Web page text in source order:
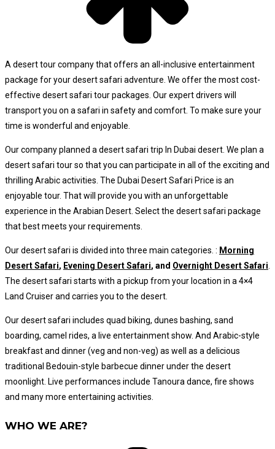
A desert tour company that offers an all-inclusive entertainment
package for your desert safari adventure. We offer the most cost-
effective desert safari tour packages. Our expert drivers will
transport you on a safari in safety and comfort. To make sure your
time is wonderful and enjoyable.
Our company planned a desert safari trip In Dubai desert. We plan a
desert safari tour so that you can participate in all of the exciting and
thrilling Arabic activities. The Dubai Desert Safari Price is an
enjoyable tour. That will provide you with an unforgettable
experience in the Arabian Desert. Select the desert safari package
that best meets your requirements.
Our desert safari is divided into three main categories. : Morning
Desert Safari, Evening Desert Safari, and Overnight Desert Safari.
The desert safari starts with a pickup from your location in a 4×4
Land Cruiser and carries you to the desert.
Our desert safari includes quad biking, dunes bashing, sand
boarding, camel rides, a live entertainment show. And Arabic-style
breakfast and dinner (veg and non-veg) as well as a delicious
traditional Bedouin-style barbecue dinner under the desert
moonlight. Live performances include Tanoura dance, fire shows
and many more entertaining activities.
WHO WE ARE?